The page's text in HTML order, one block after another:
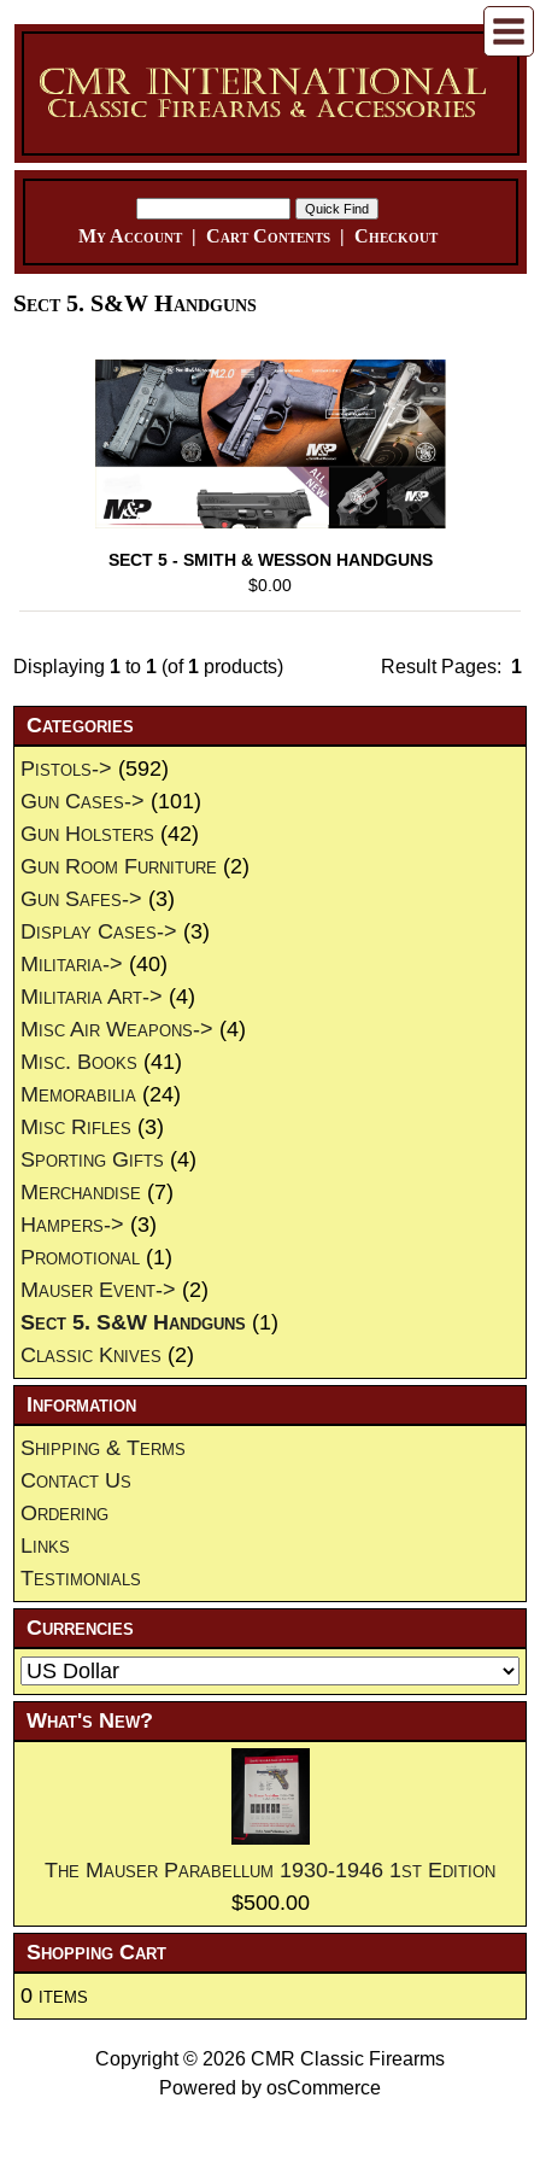
My Account| Cart Contents| Checkout
Sect 5. S&W Handguns
SECT 5 - SMITH & WESSON HANDGUNS
$0.00
Result Pages: 1
Displaying 1 to 1 (of 1 products)
Categories
Pistols-> (592)
Gun Cases-> (101)
Gun Holsters (42)
Gun Room Furniture (2)
Gun Safes-> (3)
Display Cases-> (3)
Militaria-> (40)
Militaria Art-> (4)
Misc Air Weapons-> (4)
Misc. Books (41)
Memorabilia (24)
Misc Rifles (3)
Sporting Gifts (4)
Merchandise (7)
Hampers-> (3)
Promotional (1)
Mauser Event-> (2)
Sect 5. S&W Handguns (1)
Classic Knives (2)
Information
Shipping & Terms
Contact Us
Ordering
Links
Testimonials
Currencies
What's New?
The Mauser Parabellum 1930-1946 1st Edition
$500.00
Shopping Cart
0 items
Copyright © 2026 CMR Classic Firearms
Powered by osCommerce